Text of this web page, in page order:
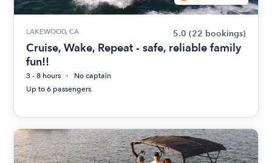
LAKEWOOD, CA 5.0 (22 bookings)
Cruise, Wake, Repeat - safe, reliable family
fun!!
3 - 8 hours
No captain
Up to 6 passengers